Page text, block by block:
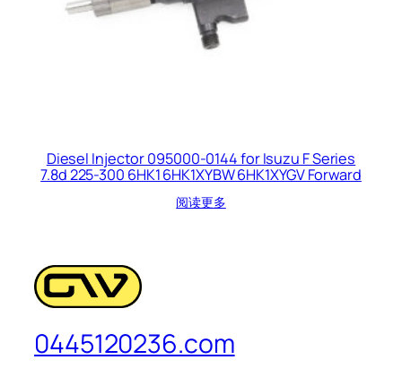
Diesel Injector 095000-0144 for Isuzu F Series
7.8d 225-300 6HK1 6HK1XYBW 6HK1XYGV Forward
阅读更多
0445120236.com